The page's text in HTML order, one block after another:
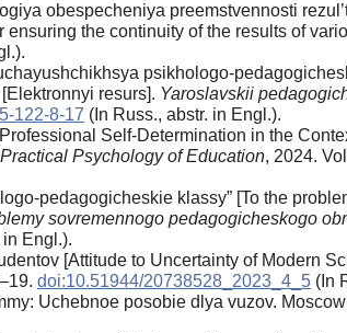
obespecheniya preemstvennosti
the continuity of the results of
psikhologo-
resurs]. Yaroslavskii
122-8-17 (In Russ., аbstr. in Engl.).
Self-Determination in the
Psychology of Education, 2024.
pedagogicheskie klassy” [To the
sovremennogo pedagogicheskogo
Engl.).
[Attitude to Uncertainty of Modern
doi:10.51944/20738528_2023_4_5 (In
Uchebnoe posobie dlya vuzov.